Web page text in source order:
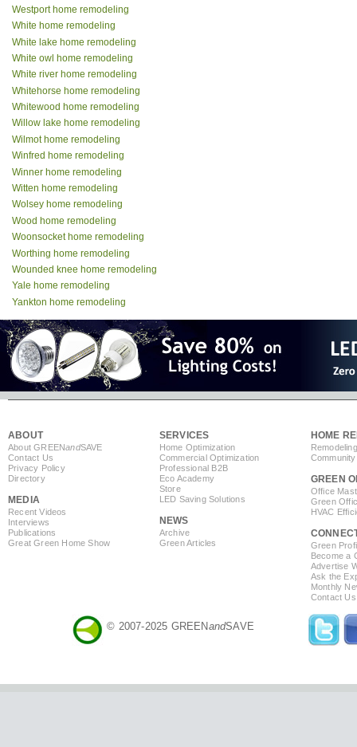
Westport home remodeling
White home remodeling
White lake home remodeling
White owl home remodeling
White river home remodeling
Whitehorse home remodeling
Whitewood home remodeling
Willow lake home remodeling
Wilmot home remodeling
Winfred home remodeling
Winner home remodeling
Witten home remodeling
Wolsey home remodeling
Wood home remodeling
Woonsocket home remodeling
Worthing home remodeling
Wounded knee home remodeling
Yale home remodeling
Yankton home remodeling
ABOUT
About GREENandSAVE
Contact Us
Privacy Policy
Directory
MEDIA
Recent Videos
Interviews
Publications
Great Green Home Show
SERVICES
Home Optimization
Commercial Optimization
Professional B2B
Eco Academy
Store
LED Saving Solutions
NEWS
Archive
Green Articles
HOME
GREEN
Office
Green
HVAC
Green
Become a
Advertise
Ask the
Monthly
Contact Us
© 2007-2025 GREENandSAVE